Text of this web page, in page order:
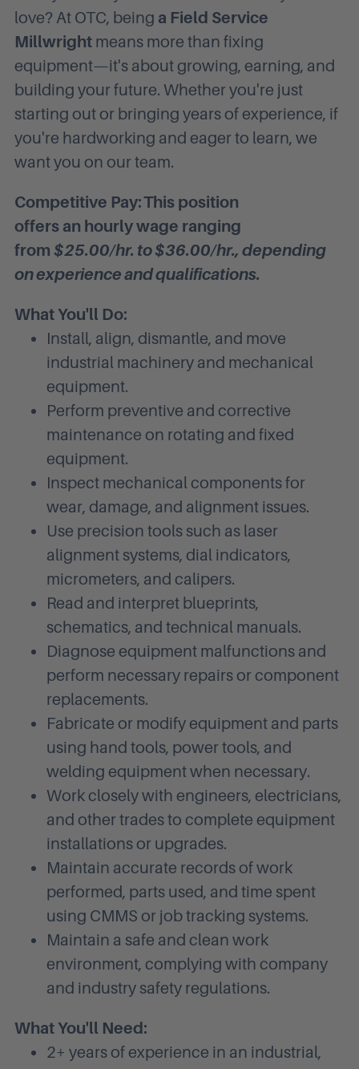
love? At OTC, being a Field Service
Millwright means more than fixing
equipment—it's about growing, earning, and
building your future. Whether you're just
starting out or bringing years of experience, if
you're hardworking and eager to learn, we
want you on our team.
Competitive Pay:This position
offers an hourly wage ranging
from $25.00/hr. to $36.00/hr., depending
on experience and qualifications.
What You'll Do:
Install, align, dismantle, and move
industrial machinery and mechanical
equipment.
Perform preventive and corrective
maintenance on rotating and fixed
equipment.
Inspect mechanical components for
wear, damage, and alignment issues.
Use precision tools such as laser
alignment systems, dial indicators,
micrometers, and calipers.
Read and interpret blueprints,
schematics, and technical manuals.
Diagnose equipment malfunctions and
perform necessary repairs or component
replacements.
Fabricate or modify equipment and parts
using hand tools, power tools, and
welding equipment when necessary.
Work closely with engineers, electricians,
and other trades to complete equipment
installations or upgrades.
Maintain accurate records of work
performed, parts used, and time spent
using CMMS or job tracking systems.
Maintain a safe and clean work
environment, complying with company
and industry safety regulations.
What You'll Need:
2+ years of experience in an industrial,